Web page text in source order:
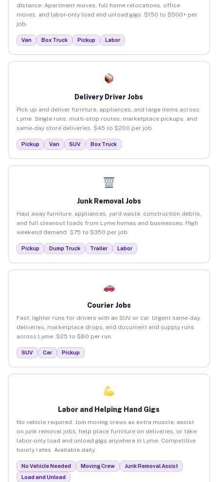
distance. Apartment moves, full home relocations, office
moves, and labor-only load and unload gigs. $150 to $500+ per
job.
Van Box Truck Pickup Labor
Delivery Driver Jobs
Pick up and deliver furniture, appliances, and large items across
Lyme. Single runs, multi-stop routes, marketplace pickups, and
same-day store deliveries. $45 to $200 per job.
Pickup Van SUV Box Truck
Junk Removal Jobs
Haul away furniture, appliances, yard waste, construction debris,
and full cleanout loads from Lyme homes and businesses. High
weekend demand. $75 to $350 per job.
Pickup Dump Truck Trailer Labor
Courier Jobs
Fast, lighter runs for drivers with an SUV or car. Urgent same-day
deliveries, marketplace drops, and document and supply runs
across Lyme. $25 to $80 per run.
SUV Car Pickup
Labor and Helping Hand Gigs
No vehicle required. Join moving crews as extra muscle, assist
on junk removal jobs, help place furniture on deliveries, or take
labor-only load and unload gigs anywhere in Lyme. Competitive
hourly rates. Available daily.
No Vehicle Needed Moving Crew
Junk Removal Assist
Load and Unload